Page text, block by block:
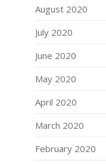
August 2020
July 2020
June 2020
May 2020
April 2020
March 2020
February 2020